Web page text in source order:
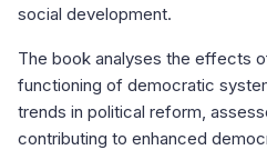
social development.
The book analyses the effects
functioning of democratic
trends in political reform,
contributing to enhanced